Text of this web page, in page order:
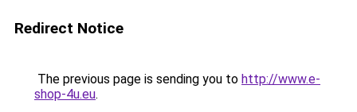
Redirect Notice
The previous page is sending you to http://www.e-
shop-4u.eu.